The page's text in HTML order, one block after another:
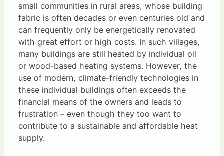
small communities in rural areas, whose building
fabric is often decades or even centuries old and
can frequently only be energetically renovated
with great effort or high costs. In such villages,
many buildings are still heated by individual oil
or wood-based heating systems. However, the
use of modern, climate-friendly technologies in
these individual buildings often exceeds the
financial means of the owners and leads to
frustration – even though they too want to
contribute to a sustainable and affordable heat
supply.